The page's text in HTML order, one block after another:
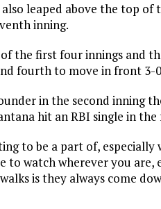
also leaped above the top
inning.
the first four innings and
fourth to move in front 3-
in the second inning
hit an RBI single in
to be a part of, especially
to watch wherever you
is they always come